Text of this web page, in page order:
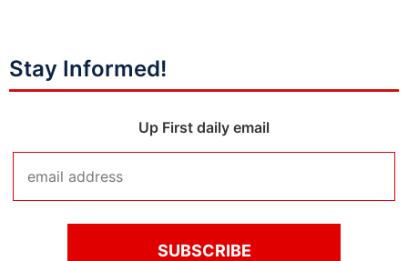
Stay Informed!
Up First daily email